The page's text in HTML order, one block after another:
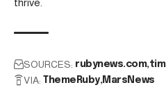
thrive.
SOURCES: rubynews.com
VIA: ThemeRuby MarsNews